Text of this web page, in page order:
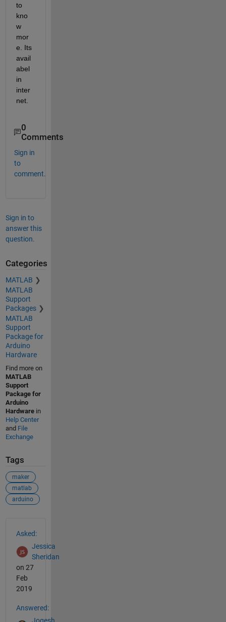
to
kno
w
mor
e. Its
avail
abel
in
inter
net.
0
Comments
Sign in
to
comment.
Sign in to
answer this
question.
Categories
MATLAB
MATLAB
Support
Packages
MATLAB
Support
Package for
Arduino
Hardware
Find more on
MATLAB
Support
Package for
Arduino
Hardwarein
Help Center
and File
Exchange
Tags
maker
matlab
arduino
Asked:
Jessica
Sheridan
on 27
Feb
2019
Answered:
Jogesh